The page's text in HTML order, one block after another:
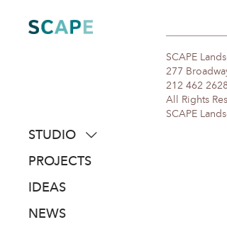
content
STUDIO
about
people
awards
PROJECTS
IDEAS
NEWS
SCAPE
277
212 462
All Rights
SCAPE